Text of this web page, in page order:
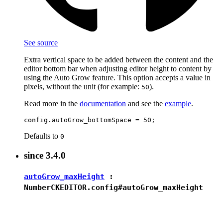
See source
Extra vertical space to be added between the content and the
editor bottom bar when adjusting editor height to content by
using the Auto Grow feature. This option accepts a value in
pixels, without the unit (for example: 50).
Read more in the documentation and see the example.
Defaults to 0
since 3.4.0
autoGrow_maxHeight :
NumberCKEDITOR.config#autoGrow_maxHeight